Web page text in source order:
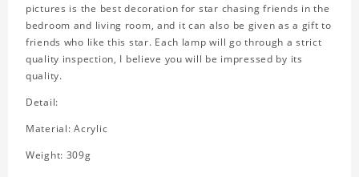
pictures is the best decoration for star chasing friends in the
bedroom and living room, and it can also be given as a gift to
friends who like this star. Each lamp will go through a strict
quality inspection, I believe you will be impressed by its
quality.
Detail:
Material: Acrylic
Weight: 309g